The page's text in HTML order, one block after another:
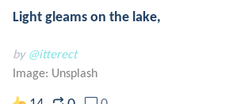
Light gleams on the lake,
by @itterect
Image: Unsplash